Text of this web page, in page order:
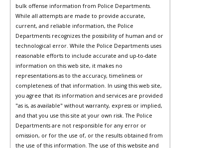
bulk offense information from Police Departments.
While all attempts are made to provide accurate,
current, and reliable information, the Police
Departments recognizes the possibility of human and or
technological error. While the Police Departments uses
reasonable efforts to include accurate and up-to-date
information on this web site, it makes no
representations as to the accuracy, timeliness or
completeness of that information. In using this web site,
you agree that its information and services are provided
"as is, as available" without warranty, express or implied,
and that you use this site at your own risk. The Police
Departments are not responsible for any error or
omission, or for the use of, or the results obtained from
the use of this information. The use of this website and